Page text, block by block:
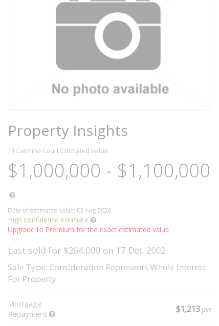
Property Insights
11 Carmine Court Estimated Value
$1,000,000 - $1,100,000
Date of estimated value: 03 Aug 2026
High confidence estimate
Upgrade to Premium for the exact estimated value
Last sold for $264,000 on 17 Dec 2002
Sale Type: Consideration Represents Whole Interest
For Property
Mortgage
Repayment
$1,213 pw